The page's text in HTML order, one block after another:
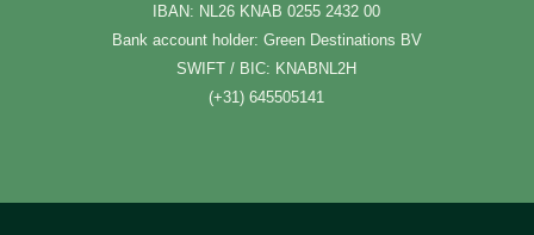
IBAN: NL26 KNAB 0255 2432 00
Bank account holder: Green Destinations BV
SWIFT / BIC: KNABNL2H
(+31) 645505141